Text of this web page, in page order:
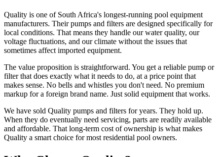
Quality is one of South Africa's longest-running pool equipment
manufacturers. Their pumps and filters are designed specifically for
local conditions. That means they handle our water quality, our
voltage fluctuations, and our climate without the issues that
sometimes affect imported equipment.
The value proposition is straightforward. You get a reliable pump or
filter that does exactly what it needs to do, at a price point that
makes sense. No bells and whistles you don't need. No premium
markup for a foreign brand name. Just solid equipment that works.
We have sold Quality pumps and filters for years. They hold up.
When they do eventually need servicing, parts are readily available
and affordable. That long-term cost of ownership is what makes
Quality a smart choice for most residential pool owners.